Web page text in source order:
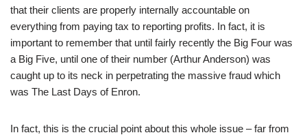
that their clients are properly internally accountable on
everything from paying tax to reporting profits. In fact, it is
important to remember that until fairly recently the Big Four was
a Big Five, until one of their number (Arthur Anderson) was
caught up to its neck in perpetrating the massive fraud which
was The Last Days of Enron.
In fact, this is the crucial point about this whole issue – far from